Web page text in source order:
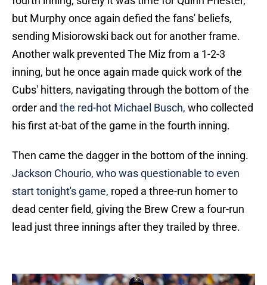
but Murphy once again defied the fans' beliefs,
sending Misiorowski back out for another frame.
Another walk prevented The Miz from a 1-2-3
inning, but he once again made quick work of the
Cubs' hitters, navigating through the bottom of the
order and the red-hot Michael Busch, who collected
his first at-bat of the game in the fourth inning.
Then came the dagger in the bottom of the inning.
Jackson Chourio, who was questionable to even
start tonight's game, roped a three-run homer to
dead center field, giving the Brew Crew a four-run
lead just three innings after they trailed by three.